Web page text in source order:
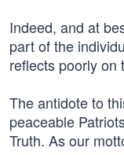
Indeed, and at
part of the
reflects poorly on
The antidote to
peaceable
Truth. As our